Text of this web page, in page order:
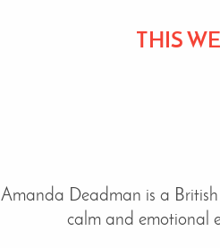
THIS
Amanda Deadman is a
calm and emotional